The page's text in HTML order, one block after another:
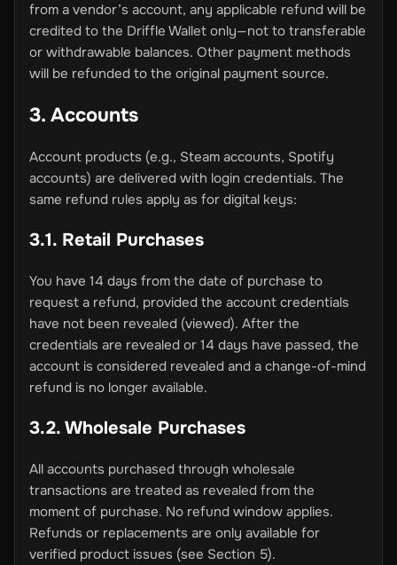
from a vendor’s account, any applicable refund will be
credited to the Driffle Wallet only—not to transferable
or withdrawable balances. Other payment methods
will be refunded to the original payment source.
3. Accounts
Account products (e.g., Steam accounts, Spotify
accounts) are delivered with login credentials. The
same refund rules apply as for digital keys:
3.1. Retail Purchases
You have 14 days from the date of purchase to
request a refund, provided the account credentials
have not been revealed (viewed). After the
credentials are revealed or 14 days have passed, the
account is considered revealed and a change-of-mind
refund is no longer available.
3.2. Wholesale Purchases
All accounts purchased through wholesale
transactions are treated as revealed from the
moment of purchase. No refund window applies.
Refunds or replacements are only available for
verified product issues (see Section 5).